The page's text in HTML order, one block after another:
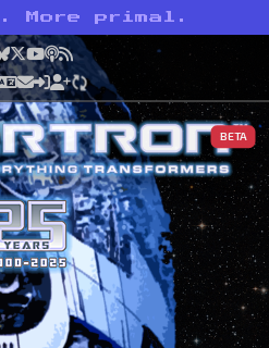
More primal.
Bluesky
X YouTube
Podcast
RSS
BETA